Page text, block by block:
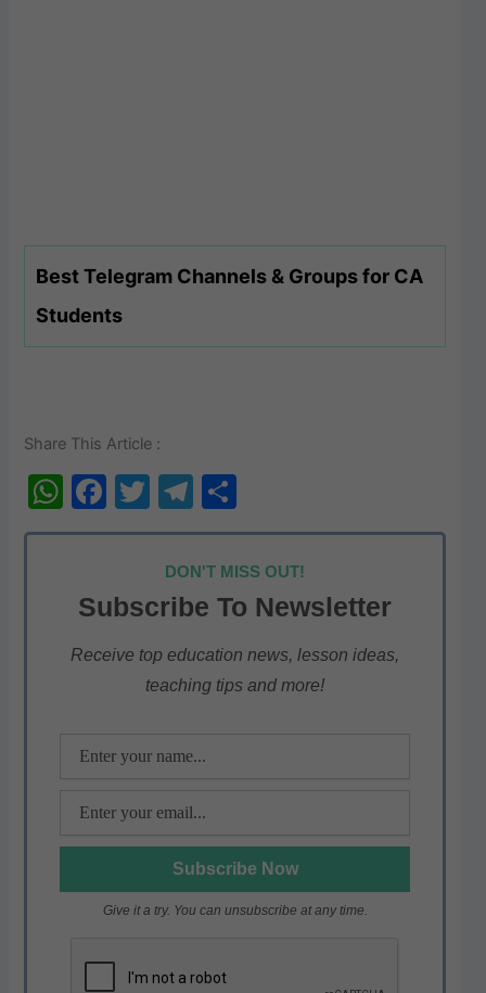
Best Telegram Channels & Groups for CA
Students
Share This Article :
W
h
s
A
p
F
a
e
b
o
T
w
itt
er
T
el
e
gr
a
m
h
ar
e
DON'T MISS OUT!
Subscribe To Newsletter
Receive top education news, lesson ideas,
teaching tips and more!
Give it a try. You can unsubscribe at any time.